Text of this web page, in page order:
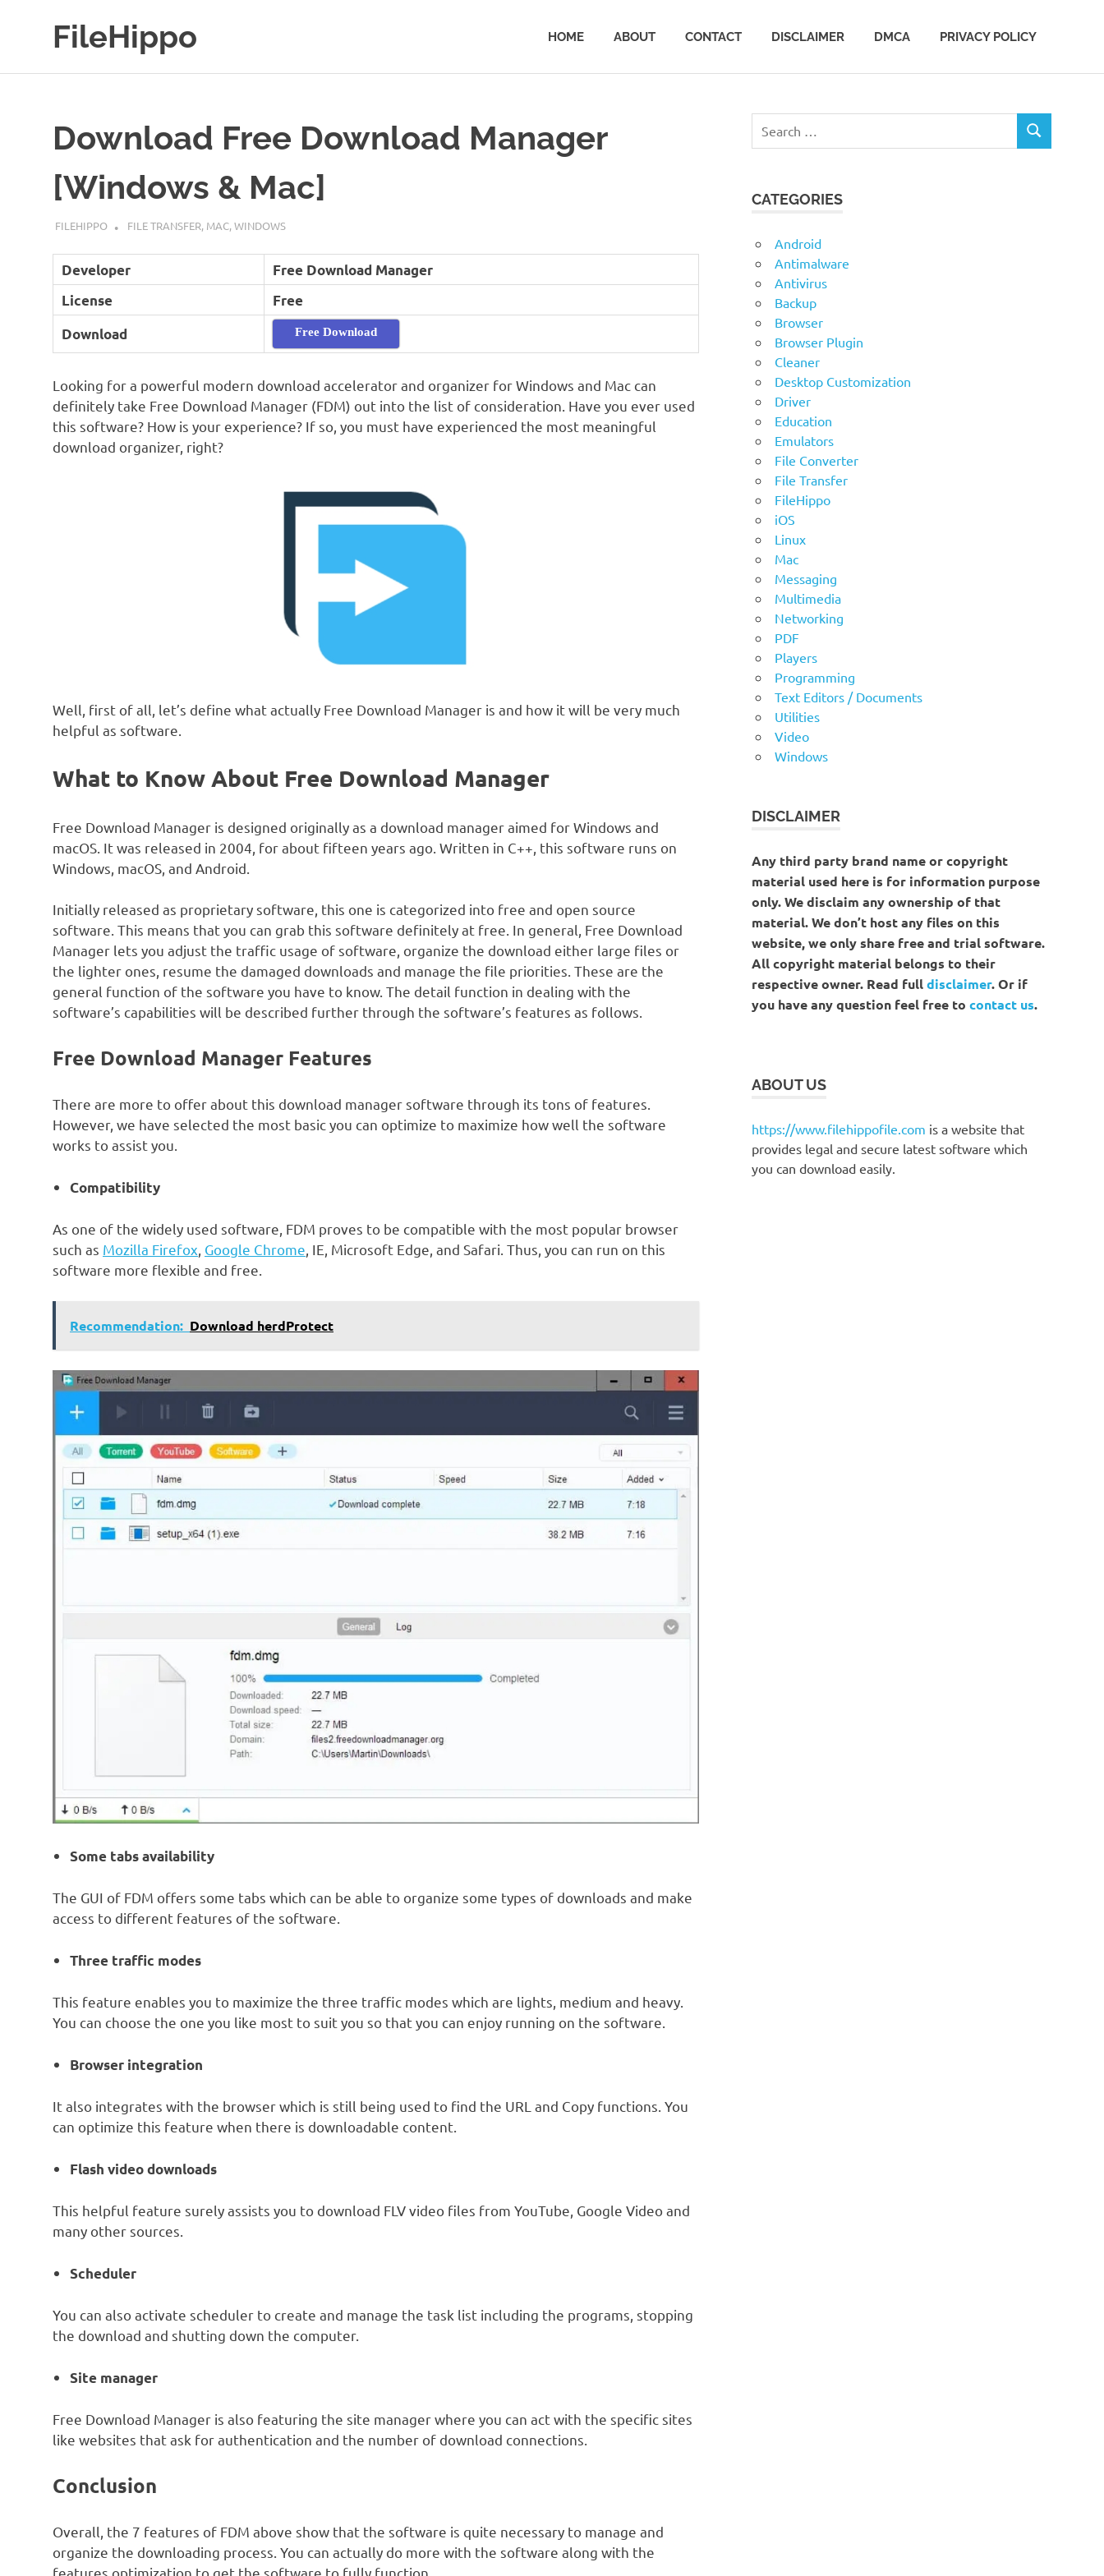
FileHippo HOME ABOUT CONTACT DISCLAIMER DMCA PRIVACY POLICY
Download Free Download Manager
[Windows & Mac]
MAY 18, 2019
FILEHIPPO FILE TRANSFER, MAC,WINDOWS
Developer
Free Download Manager
License
Free
Download
Free Download
Looking for a powerful modern download accelerator and organizer for Windows and Mac can
definitely take Free Download Manager (FDM) out into the list of consideration. Have you ever used
this software? How is your experience? If so, you must have experienced the most meaningful
download organizer, right?
Well, first of all, let’s define what actually Free Download Manager is and how it will be very much
helpful as software.
What to Know About Free Download Manager
Free Download Manager is designed originally as a download manager aimed for Windows and
macOS. It was released in 2004, for about fifteen years ago. Written in C++, this software runs on
Windows, macOS, and Android.
Initially released as proprietary software, this one is categorized into free and open source
software. This means that you can grab this software definitely at free. In general, Free Download
Manager lets you adjust the traffic usage of software, organize the download either large files or
the lighter ones, resume the damaged downloads and manage the file priorities. These are the
general function of the software you have to know. The detail function in dealing with the
software’s capabilities will be described further through the software’s features as follows.
Free Download Manager Features
There are more to offer about this download manager software through its tons of features.
However, we have selected the most basic you can optimize to maximize how well the software
works to assist you.
Compatibility
As one of the widely used software, FDM proves to be compatible with the most popular browser
such as Mozilla Firefox Google Chrome , IE, Microsoft Edge, and Safari. Thus, you can run on this
software more flexible and free.
Recommendation: Download herdProtect
Some tabs availability
The GUI of FDM offers some tabs which can be able to organize some types of downloads and make
access to different features of the software.
Three traffic modes
This feature enables you to maximize the three traffic modes which are lights, medium and heavy.
You can choose the one you like most to suit you so that you can enjoy running on the software.
Browser integration
It also integrates with the browser which is still being used to find the URL and Copy functions. You
can optimize this feature when there is downloadable content.
Flash video downloads
This helpful feature surely assists you to download FLV video files from YouTube, Google Video and
many other sources.
Scheduler
You can also activate scheduler to create and manage the task list including the programs, stopping
the download and shutting down the computer.
Site manager
Free Download Manager is also featuring the site manager where you can act with the specific sites
like websites that ask for authentication and the number of download connections.
Conclusion
Overall, the 7 features of FDM above show that the software is quite necessary to manage and
organize the downloading process. You can actually do more with the software along with the
SEARCH
CATEGORIES
Android
Antimalware
Antivirus
Backup
Browser
Browser Plugin
Cleaner
Desktop Customization
Driver
Education
Emulators
File Converter
File Transfer
FileHippo
iOS
Linux
Mac
Messaging
Multimedia
Networking
PDF
Players
Programming
Text Editors / Documents
Utilities
Video
Windows
DISCLAIMER
Any third party brand name or copyright
material used here is for information purpose
only. We disclaim any ownership of that
material. We don’t host any files on this
website, we only share free and trial software.
All copyright material belongs to their
respective owner. Read fulldisclaimer. Or if
you have any question feel free tocontact us.
ABOUT US
https://www.filehippofile.com is a website that
provides legal and secure latest software which
you can download easily.